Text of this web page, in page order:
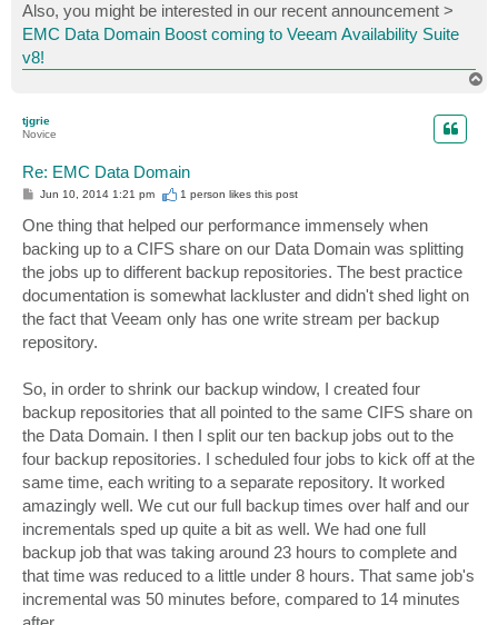
Also, you might be interested in our recent announcement >
EMC Data Domain Boost coming to Veeam Availability Suite
v8!
tjgrie
Novice
Re: EMC Data Domain
P
t
Jun 10, 2014 1:21 pm 1 person likesthis post
One thing that helped our performance immensely when
backing up to a CIFS share on our Data Domain was splitting
the jobs up to different backup repositories. The best practice
documentation is somewhat lackluster and didn't shed light on
the fact that Veeam only has one write stream per backup
repository.
So, in order to shrink our backup window, I created four
backup repositories that all pointed to the same CIFS share on
the Data Domain. I then I split our ten backup jobs out to the
four backup repositories. I scheduled four jobs to kick off at the
same time, each writing to a separate repository. It worked
amazingly well. We cut our full backup times over half and our
incrementals sped up quite a bit as well. We had one full
backup job that was taking around 23 hours to complete and
that time was reduced to a little under 8 hours. That same job's
incremental was 50 minutes before, compared to 14 minutes